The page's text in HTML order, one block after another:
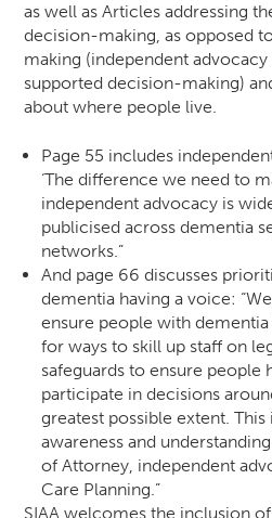
as well as Articles addressing
decision-making, as opposed
making (independent
supported decision-making)
about where people live.
Page 55 includes
‘The difference we need to
independent advocacy is
publicised across dementia
networks.”
And page 66 discusses
dementia having a voice:
ensure people with
for ways to skill up staff on
safeguards to ensure
participate in decisions
greatest possible extent.
awareness and
of Attorney, independent
Care Planning.”
SIAA welcomes the inclusion